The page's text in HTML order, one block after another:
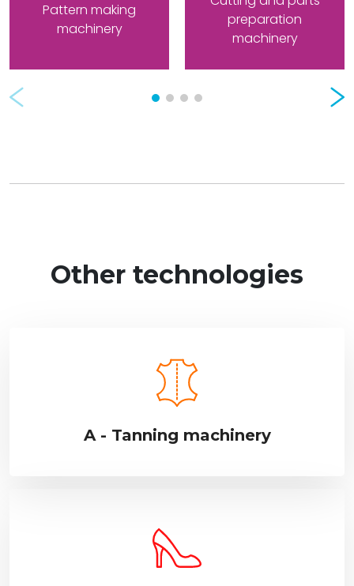
Pattern making
machinery
preparation
machinery
Prev
Other technologies
A - Tanning machinery